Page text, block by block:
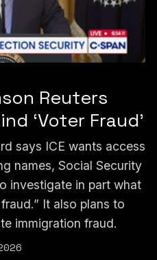
Reuters
‘Voter Fraud’
says ICE wants access
names, Social Security
investigate in part what
It also plans to
immigration fraud.